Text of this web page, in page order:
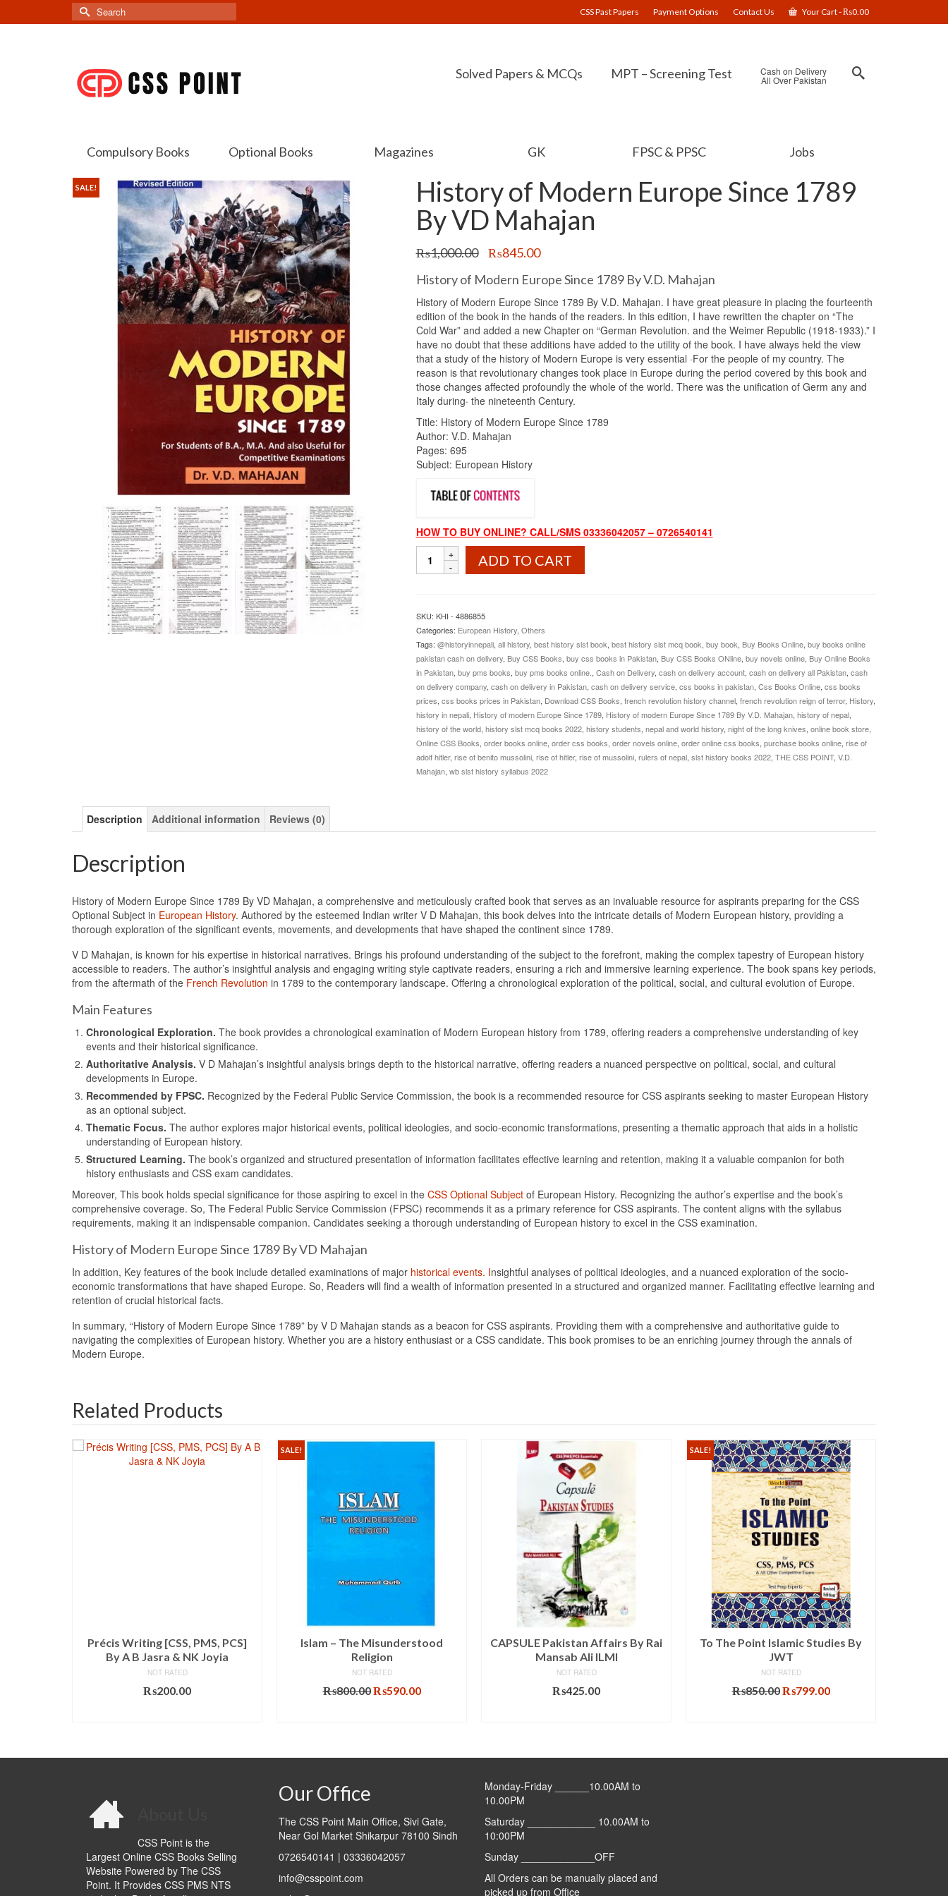
CSS Past Papers Payment Options Contact Us Your Cart-₨0.00
Search
for:
Solved Papers & MCQs MPT – Screening Test Cash on Delivery
All Over Pakistan
Compulsory Books Optional Books Magazines GK FPSC & PPSC Jobs
SALE!
History of Modern Europe Since 1789
By VD Mahajan
₨1,000.00
Original
was:
₨845.00Current
is:
History of Modern Europe Since 1789 By V.D. Mahajan
History of Modern Europe Since 1789 By V.D. Mahajan. I have great pleasure in placing the fourteenth
edition of the book in the hands of the readers. In this edition, I have rewritten the chapter on “The
Cold War” and added a new Chapter on “German Revolution. and the Weimer Republic (1918-1933).” I
have no doubt that these additions have added to the utility of the book. I have always held the view
that a study of the history of Modern Europe is very essential ·For the people of my country. The
reason is that revolutionary changes took place in Europe during the period covered by this book and
those changes affected profoundly the whole of the world. There was the unification of Germ any and
Italy during· the nineteenth Century.
Title: History of Modern Europe Since 1789
Author: V.D. Mahajan
Pages: 695
Subject: European History
HOW TO BUY ONLINE? CALL/SMS 03336042057 – 0726540141
History
1789
By
VD
Mahajan
quantity
ADD TO CART
SKU: KHI - 4886855
Categories: European History, Others
Tags: @historyinnepali, all history, best history slst book, best history slst mcq book, buy book, Buy Books Online, buy books online
pakistan cash on delivery, Buy CSS Books, buy css books in Pakistan, Buy CSS Books ONline, buy novels online, Buy Online Books
in Pakistan, buy pms books, buy pms books online. , Cash on Delivery, cash on delivery account, cash on delivery all Pakistan, cash
on delivery company, cash on delivery in Pakistan, cash on delivery service, css books in pakistan, Css Books Online, css books
prices, css books prices in Pakistan, Download CSS Books, french revolution history channel, french revolution reign of terror, History,
history in nepali, History of modern Europe Since 1789, History of modern Europe Since 1789 By V.D. Mahajan, history of nepal,
history of the world, history slst mcq books 2022, history students, nepal and world history, night of the long knives, online book store,
Online CSS Books, order books online, order css books, order novels online, order online css books, purchase books online, rise of
adolf hitler, rise of benito mussolini, rise of hitler, rise of mussolini, rulers of nepal, slst history books 2022, THE CSS POINT, V.D.
Mahajan, wb slst history syllabus 2022
Description Additional information Reviews (0)
Description
History of Modern Europe Since 1789 By VD Mahajan, a comprehensive and meticulously crafted book that serves as an invaluable resource for aspirants preparing for the CSS
Optional Subject in European History. Authored by the esteemed Indian writer V D Mahajan, this book delves into the intricate details of Modern European history, providing a
thorough exploration of the significant events, movements, and developments that have shaped the continent since 1789.
V D Mahajan, is known for his expertise in historical narratives. Brings his profound understanding of the subject to the forefront, making the complex tapestry of European history
accessible to readers. The author’s insightful analysis and engaging writing style captivate readers, ensuring a rich and immersive learning experience. The book spans key periods,
from the aftermath of the French Revolution in 1789 to the contemporary landscape. Offering a chronological exploration of the political, social, and cultural evolution of Europe.
Main Features
Chronological Exploration. The book provides a chronological examination of Modern European history from 1789, offering readers a comprehensive understanding of key
events and their historical significance.
Authoritative Analysis. V D Mahajan’s insightful analysis brings depth to the historical narrative, offering readers a nuanced perspective on political, social, and cultural
developments in Europe.
Recommended by FPSC. Recognized by the Federal Public Service Commission, the book is a recommended resource for CSS aspirants seeking to master European History
as an optional subject.
Thematic Focus. The author explores major historical events, political ideologies, and socio-economic transformations, presenting a thematic approach that aids in a holistic
understanding of European history.
Structured Learning. The book’s organized and structured presentation of information facilitates effective learning and retention, making it a valuable companion for both
history enthusiasts and CSS exam candidates.
Moreover, This book holds special significance for those aspiring to excel in the CSS Optional Subject of European History. Recognizing the author’s expertise and the book’s
comprehensive coverage. So, The Federal Public Service Commission (FPSC) recommends it as a primary reference for CSS aspirants. The content aligns with the syllabus
requirements, making it an indispensable companion. Candidates seeking a thorough understanding of European history to excel in the CSS examination.
History of Modern Europe Since 1789 By VD Mahajan
In addition, Key features of the book include detailed examinations of major historical events. Insightful analyses of political ideologies, and a nuanced exploration of the socio-
economic transformations that have shaped Europe. So, Readers will find a wealth of information presented in a structured and organized manner. Facilitating effective learning and
retention of crucial historical facts.
In summary, “History of Modern Europe Since 1789” by V D Mahajan stands as a beacon for CSS aspirants. Providing them with a comprehensive and authoritative guide to
navigating the complexities of European history. Whether you are a history enthusiast or a CSS candidate. This book promises to be an enriching journey through the annals of
Modern Europe.
Related Products
Précis Writing [CSS, PMS, PCS]
By A B Jasra & NK Joyia
NOT RATED
₨200.00
SALE!
Islam – The Misunderstood
Religion
NOT RATED
₨800.00Original
₨590.00Current
CAPSULE Pakistan Affairs By Rai
Mansab Ali ILMI
NOT RATED
₨425.00
SALE!
To The Point Islamic Studies By
JWT
NOT RATED
₨850.00Original
₨799.00Current
CSS Point is the
Largest Online CSS Books Selling
Website Powered by The CSS
Point. It Provides CSS PMS NTS
Our Office
The CSS Point Main Office, Sivi Gate,
Near Gol Market Shikarpur 78100 Sindh
0726540141 | 03336042057
info@csspoint.com
Monday-Friday ______10.00AM to
10.00PM
Saturday ____________ 10.00AM to
10:00PM
Sunday _____________OFF
All Orders can be manually placed and
picked up from Office